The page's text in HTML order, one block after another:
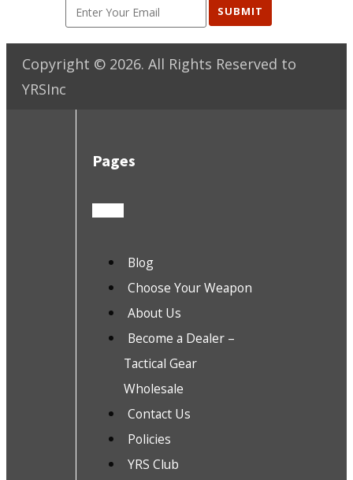
SUBMIT
Copyright © 2026. All Rights Reserved to
YRSInc
Pages
Blog
Choose Your Weapon
About Us
Become a Dealer –
Tactical Gear
Wholesale
Contact Us
Policies
YRS Club